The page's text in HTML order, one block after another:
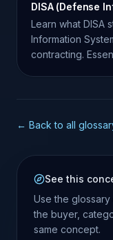
DISA (Defense
Learn what DISA
Information
contracting.
← Back to all
See this
Use the
the buyer,
same concept.